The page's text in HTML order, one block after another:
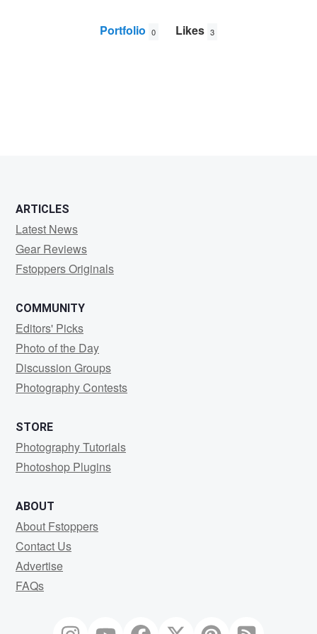
Portfolio 0 Likes 3
ARTICLES
Latest News
Gear Reviews
Fstoppers Originals
COMMUNITY
Editors' Picks
Photo of the Day
Discussion Groups
Photography Contests
STORE
Photography Tutorials
Photoshop Plugins
ABOUT
About Fstoppers
Contact Us
Advertise
FAQs